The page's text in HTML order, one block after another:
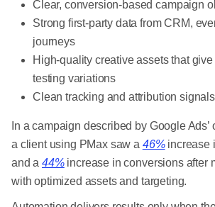
Clear, conversion-based campaign
Strong first-party data from CRM,
journeys
High-quality creative assets that
testing variations
Clean tracking and attribution signals
In a campaign described by Google
a client using PMax saw a 46%increase
and a44%increase in conversions after
with optimized assets and targeting.